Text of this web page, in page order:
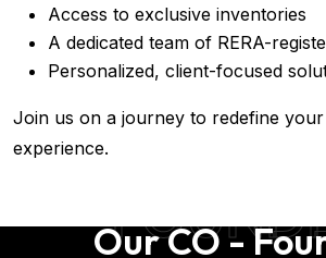
Access to exclusive inventories
A dedicated team of RERA-
Personalized, client-focused
Join us on a journey to redefine
experience.
Our CO -